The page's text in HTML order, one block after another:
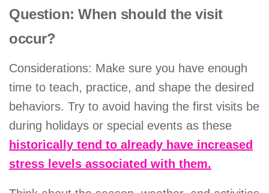
Question: When should the visit
occur?
Considerations: Make sure you have enough
time to teach, practice, and shape the desired
behaviors. Try to avoid having the first visits be
during holidays or special events as these
historically tend to already have increased
stress levels associated with them.